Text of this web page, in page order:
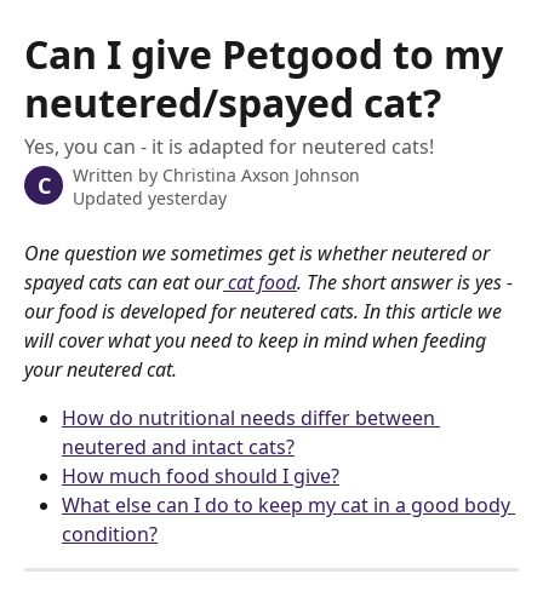
Can I give Petgood to my
neutered/spayed cat?
Yes, you can - it is adapted for neutered cats!
C Written by Christina Axson Johnson
Updated yesterday
One question we sometimes get is whether neutered or
spayed cats can eat our cat food. The short answer is yes -
our food is developed for neutered cats. In this article we
will cover what you need to keep in mind when feeding
your neutered cat.
How do nutritional needs differ between
neutered and intact cats?
How much food should I give?
What else can I do to keep my cat in a good body
condition?